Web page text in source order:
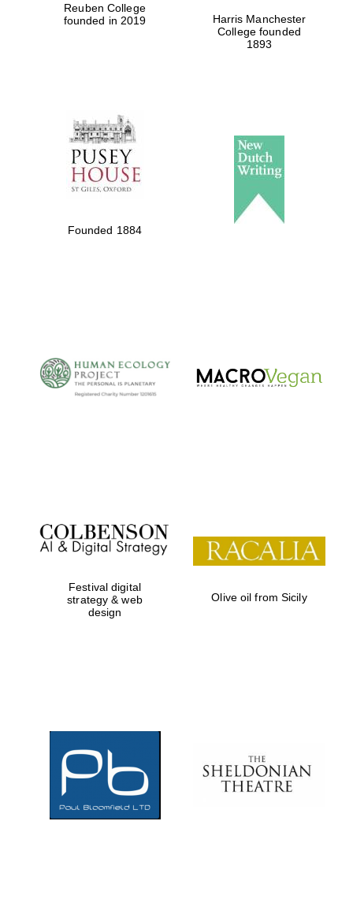
Reuben College
founded in 2019
Harris Manchester
College founded
1893
Founded 1884
Festival digital
strategy & web
design
Olive oil from Sicily